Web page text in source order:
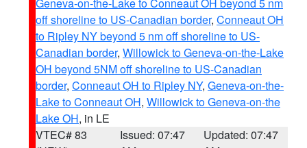
off shoreline to US-Canadian border, Conneaut OH
to Ripley NY beyond 5 nm off shoreline to US-
Canadian border, Willowick to Geneva-on-the-Lake
OH beyond 5NM off shoreline to US-Canadian
border, Conneaut OH to Ripley NY, Geneva-on-the-
Lake to Conneaut OH, Willowick to Geneva-on-the
Lake OH, in LE
VTEC# 83
Issued: 07:47
Updated: 07:47